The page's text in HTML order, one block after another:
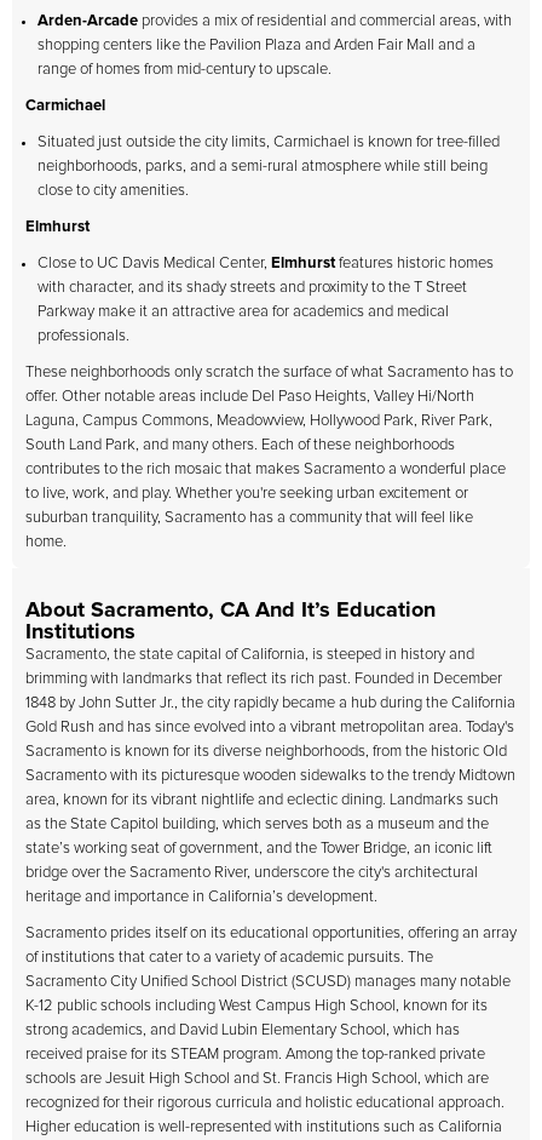
Arden-Arcade provides a mix of residential and commercial areas, with
shopping centers like the Pavilion Plaza and Arden Fair Mall and a
range of homes from mid-century to upscale.
Carmichael
Situated just outside the city limits, Carmichael is known for tree-filled
neighborhoods, parks, and a semi-rural atmosphere while still being
close to city amenities.
Elmhurst
Close to UC Davis Medical Center, Elmhurstfeatures historic homes
with character, and its shady streets and proximity to the T Street
Parkway make it an attractive area for academics and medical
professionals.
These neighborhoods only scratch the surface of what Sacramento has to
offer. Other notable areas include Del Paso Heights, Valley Hi/North
Laguna, Campus Commons, Meadowview, Hollywood Park, River Park,
South Land Park, and many others. Each of these neighborhoods
contributes to the rich mosaic that makes Sacramento a wonderful place
to live, work, and play. Whether you're seeking urban excitement or
suburban tranquility, Sacramento has a community that will feel like
home.
About Sacramento, CA And It’s Education
Institutions
Sacramento, the state capital of California, is steeped in history and
brimming with landmarks that reflect its rich past. Founded in December
1848 by John Sutter Jr., the city rapidly became a hub during the California
Gold Rush and has since evolved into a vibrant metropolitan area. Today's
Sacramento is known for its diverse neighborhoods, from the historic Old
Sacramento with its picturesque wooden sidewalks to the trendy Midtown
area, known for its vibrant nightlife and eclectic dining. Landmarks such
as the State Capitol building, which serves both as a museum and the
state’s working seat of government, and the Tower Bridge, an iconic lift
bridge over the Sacramento River, underscore the city's architectural
heritage and importance in California’s development.
Sacramento prides itself on its educational opportunities, offering an array
of institutions that cater to a variety of academic pursuits. The
Sacramento City Unified School District (SCUSD) manages many notable
K-12 public schools including West Campus High School, known for its
strong academics, and David Lubin Elementary School, which has
received praise for its STEAM program. Among the top-ranked private
schools are Jesuit High School and St. Francis High School, which are
recognized for their rigorous curricula and holistic educational approach.
Higher education is well-represented with institutions such as California